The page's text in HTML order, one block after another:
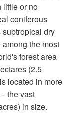
little or no
coniferous
subtropical dry
the most
forest area
(2.5
located in more
the vast
in size.